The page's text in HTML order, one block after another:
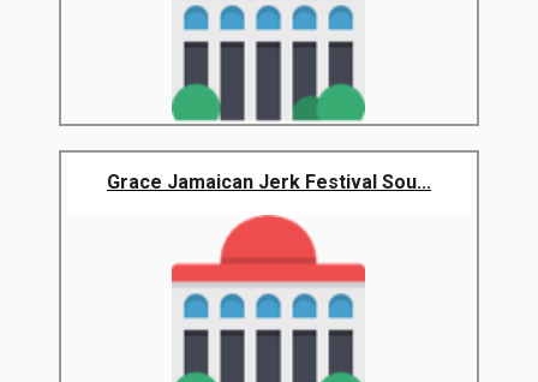
Grace Jamaican Jerk Festival Sou...